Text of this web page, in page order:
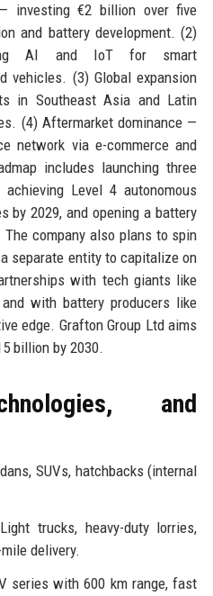
investing €2 billion over five
and battery development. (2)
AI and IoT for smart
vehicles. (3) Global expansion
in Southeast Asia and Latin
(4) Aftermarket dominance —
network via e-commerce and
includes launching three
Level 4 autonomous
by 2029, and opening a battery
company also plans to spin
separate entity to capitalize on
with tech giants like
with battery producers like
edge. Grafton Group Ltd aims
billion by 2030.
and
SUVs, hatchbacks (internal
Light trucks, heavy-duty lorries,
delivery.
series with 600 km range, fast